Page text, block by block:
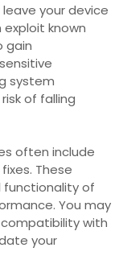
your device
known
gain
system
of falling
often include
These
functionality of
You may
with
your